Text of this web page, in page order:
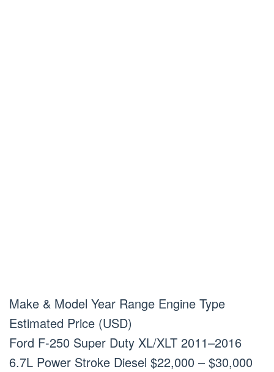
Make & Model Year Range Engine Type
Estimated Price (USD)
Ford F-250 Super Duty XL/XLT 2011–2016
6.7L Power Stroke Diesel $22,000 – $30,000